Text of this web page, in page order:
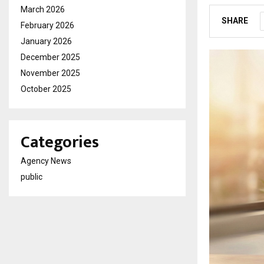
SHARE
March 2026
February 2026
January 2026
December 2025
November 2025
October 2025
Categories
Agency News
public